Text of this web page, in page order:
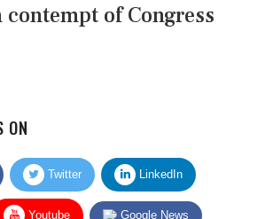
contempt of Congress
Twitter LinkedIn
Youtube Google News